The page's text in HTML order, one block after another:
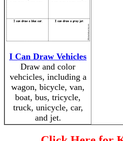
I Can Draw Vehicles
Draw and color
vehcicles, including a
wagon, bicycle, van,
boat, bus, tricycle,
truck, unicycle, car,
and jet.